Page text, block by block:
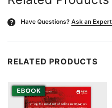
? Have Questions? Ask an Expert
RELATED PRODUCTS